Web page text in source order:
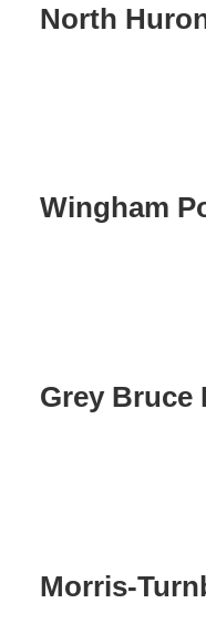
North
Wingham
Grey Bruce
Morris-